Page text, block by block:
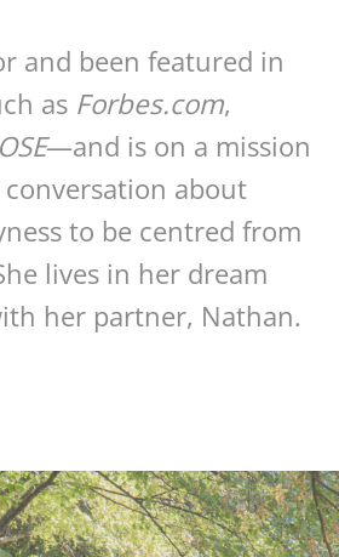
and been featured in
as Forbes.com,
—and is on a mission
about
to be centred from
lives in her dream
her partner, Nathan.